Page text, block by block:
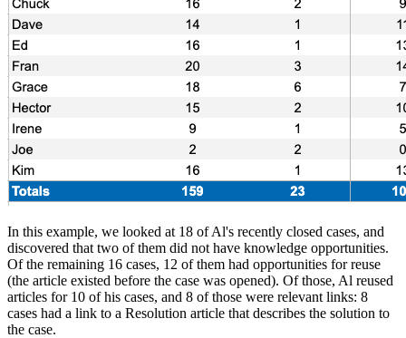
In this example, we looked at 18 of Al's recently closed cases, and
discovered that two of them did not have knowledge opportunities.
Of the remaining 16 cases, 12 of them had opportunities for reuse
(the article existed before the case was opened). Of those, Al reused
articles for 10 of his cases, and 8 of those were relevant links: 8
cases had a link to a Resolution article that describes the solution to
the case.